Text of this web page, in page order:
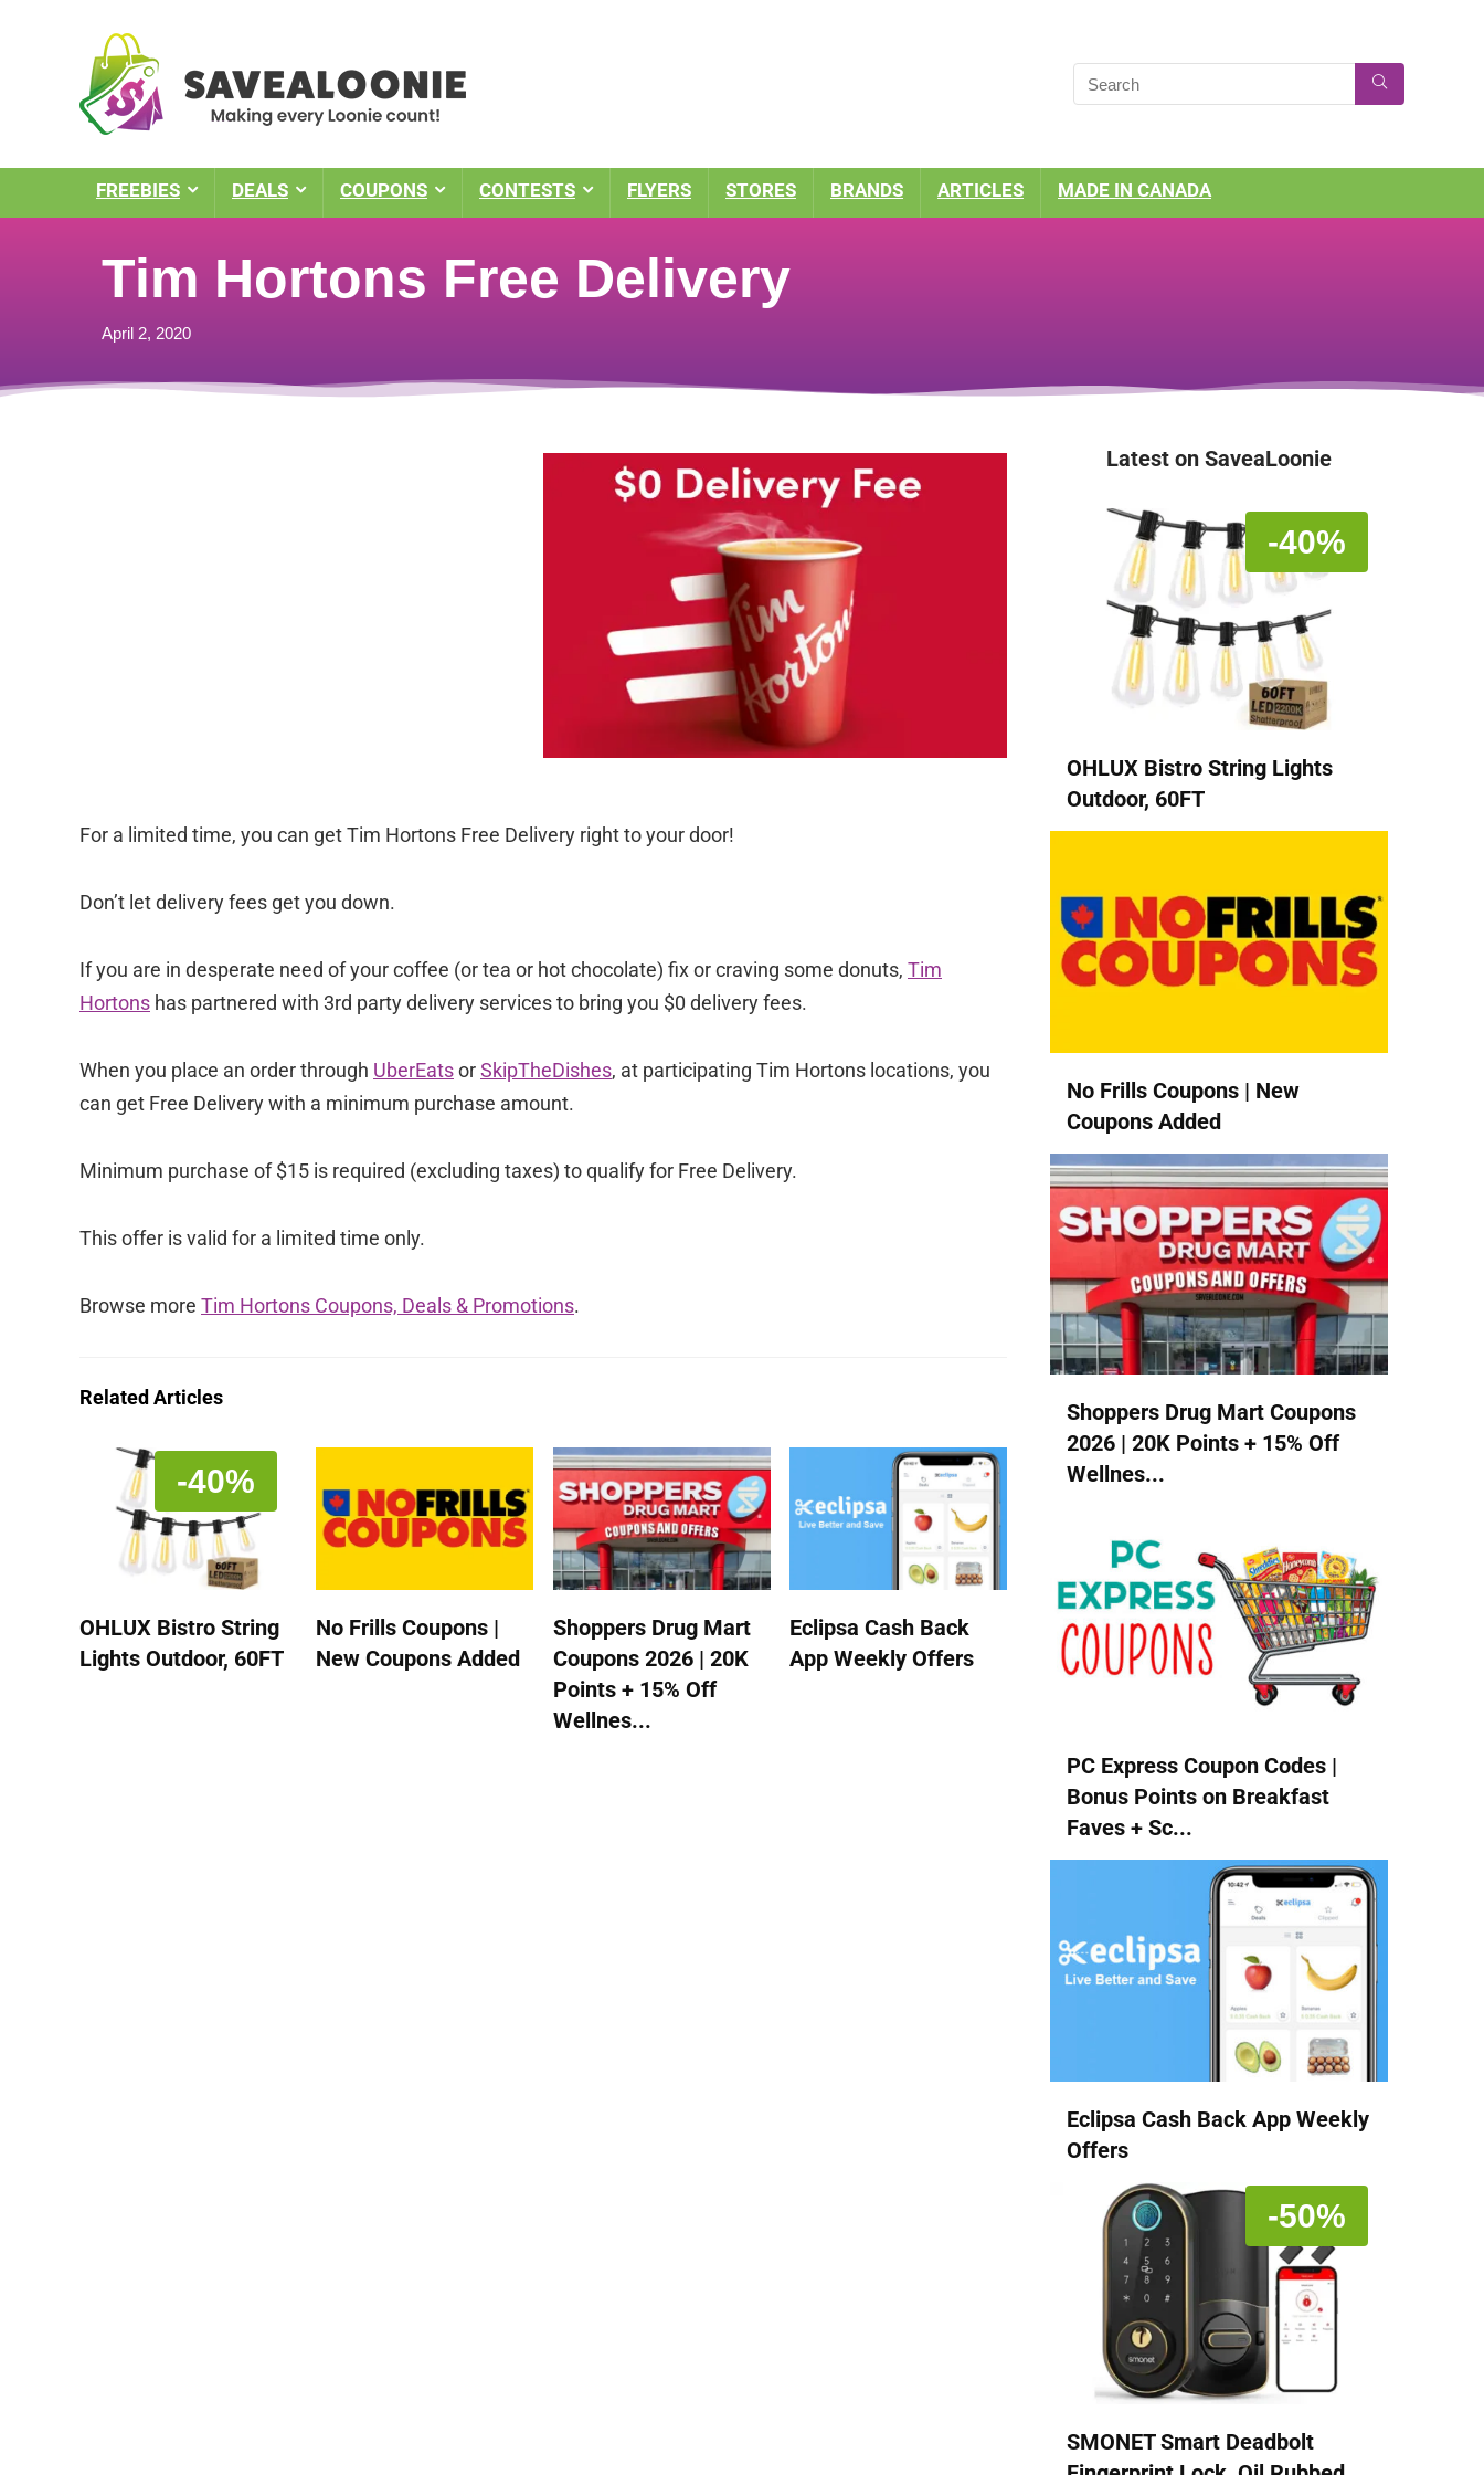
FREEBIES DEALS COUPONS CONTESTS FLYERS STORES BRANDS ARTICLES MADE IN CANADA
Tim Hortons Free Delivery
April 2, 2020
For a limited time, you can get Tim Hortons Free Delivery right to your door!
Don’t let delivery fees get you down.
If you are in desperate need of your coffee (or tea or hot chocolate) fix or craving some donuts, Tim
Hortons has partnered with 3rd party delivery services to bring you $0 delivery fees.
When you place an order through UberEatsorSkipTheDishes, at participating Tim Hortons locations, you
can get Free Delivery with a minimum purchase amount.
Minimum purchase of $15 is required (excluding taxes) to qualify for Free Delivery.
This offer is valid for a limited time only.
Browse more Tim Hortons Coupons, Deals & Promotions.
Related Articles
-40%
OHLUX Bistro String
Lights Outdoor, 60FT
No Frills Coupons |
New Coupons Added
Shoppers Drug Mart
Coupons 2026 | 20K
Points + 15% Off
Wellnes...
Eclipsa Cash Back
App Weekly Offers
Latest on SaveaLoonie
-40%
OHLUX Bistro String Lights
Outdoor, 60FT
No Frills Coupons | New
Coupons Added
Shoppers Drug Mart Coupons
2026 | 20K Points + 15% Off
Wellnes...
PC Express Coupon Codes |
Bonus Points on Breakfast
Faves + Sc...
Eclipsa Cash Back App Weekly
Offers
-50%
SMONET Smart Deadbolt